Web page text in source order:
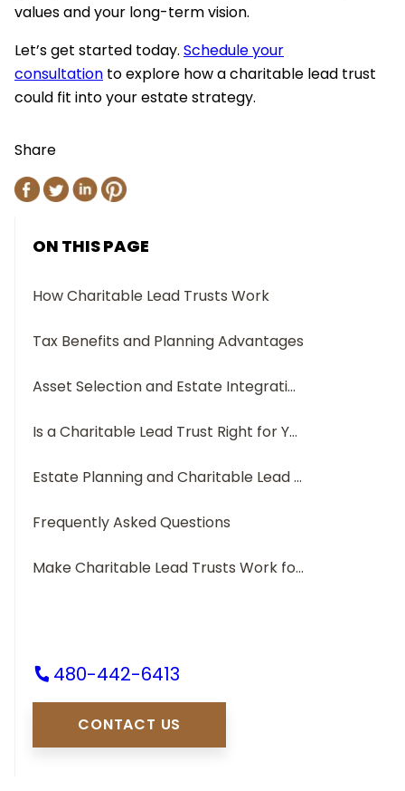
values and your long-term vision.
Let’s get started today. Schedule your
consultation to explore how a charitable lead trust
could fit into your estate strategy.
Share
ON THIS PAGE
How Charitable Lead Trusts Work
Tax Benefits and Planning Advantages
Asset Selection and Estate Integration
Is a Charitable Lead Trust Right for You?
Estate Planning and Charitable Lead Trusts
Frequently Asked Questions
Make Charitable Lead Trusts Work for You
480-442-6413
CONTACT US